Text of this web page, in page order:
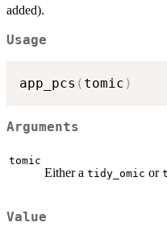
added).
Usage
app_pcs ( tomic )
Arguments
tomic
Either a tidy_omic or
Value